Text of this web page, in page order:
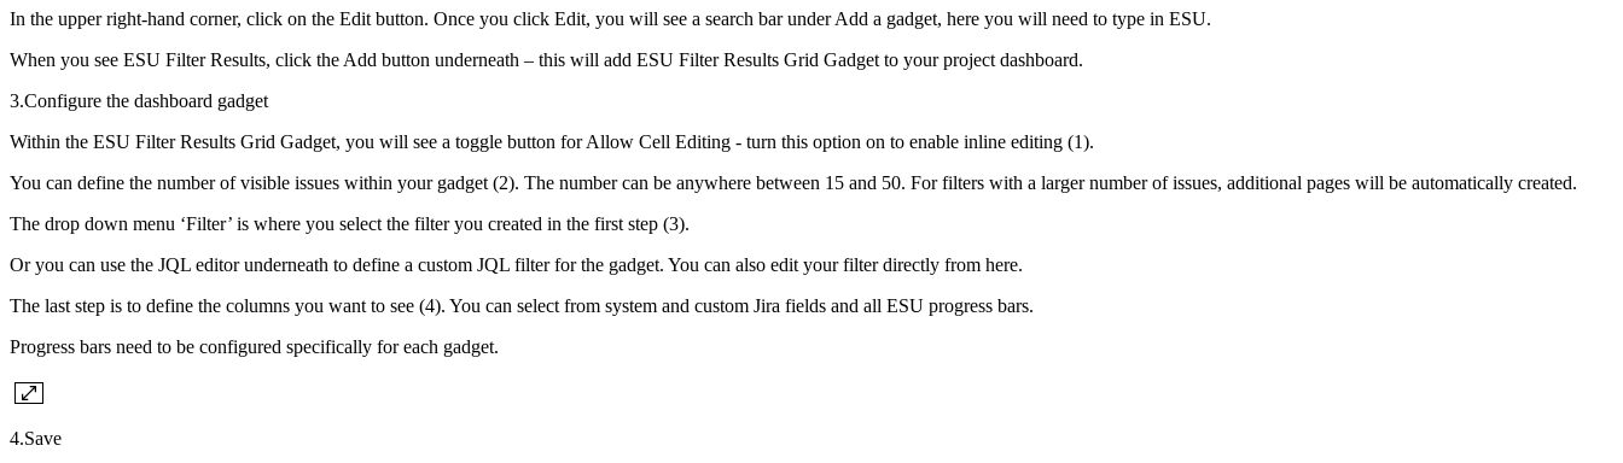
In the upper right-hand corner, click on the Edit button. Once you click Edit, you will see a search bar under Add a gadget, here you will need to type in ESU.
When you see ESU Filter Results, click the Add button underneath – this will add ESU Filter Results Grid Gadget to your project dashboard.
3.Configure the dashboard gadget
Within the ESU Filter Results Grid Gadget, you will see a toggle button for Allow Cell Editing - turn this option on to enable inline editing (1).
You can define the number of visible issues within your gadget (2). The number can be anywhere between 15 and 50. For filters with a larger number of issues, additional pages will be automatically created.
The drop down menu ‘Filter’ is where you select the filter you created in the first step (3).
Or you can use the JQL editor underneath to define a custom JQL filter for the gadget. You can also edit your filter directly from here.
The last step is to define the columns you want to see (4). You can select from system and custom Jira fields and all ESU progress bars.
Progress bars need to be configured specifically for each gadget.
4.Save